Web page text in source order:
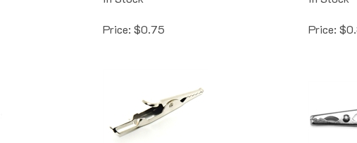
Price: $0.75 Price: $